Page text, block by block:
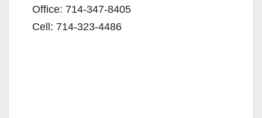
Office: 714-347-8405
Cell: 714-323-4486